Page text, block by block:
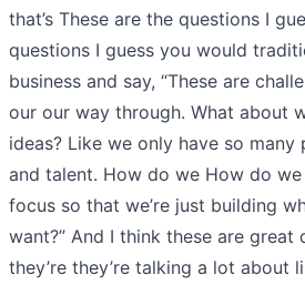
that’s These are the questions I
questions I guess you would
business and say, “These are
our our way through. What about
ideas? Like we only have so many
and talent. How do we How do
focus so that we’re just building
want?” And I think these are great
they’re they’re talking a lot about